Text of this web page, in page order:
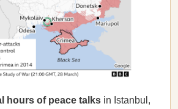
hours of peace talks in Istanbul,